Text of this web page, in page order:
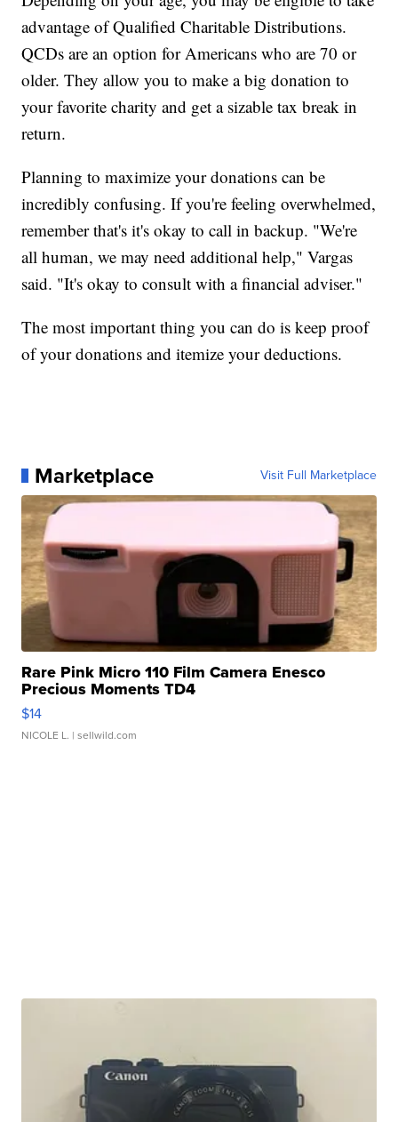
advantage of Qualified Charitable Distributions.
QCDs are an option for Americans who are 70 or
older. They allow you to make a big donation to
your favorite charity and get a sizable tax break in
return.
Planning to maximize your donations can be
incredibly confusing. If you're feeling overwhelmed,
remember that's it's okay to call in backup. "We're
all human, we may need additional help," Vargas
said. "It's okay to consult with a financial adviser."
The most important thing you can do is keep proof
of your donations and itemize your deductions.
Marketplace Visit Full Marketplace
Rare Pink Micro 110 Film Camera Enesco
Precious Moments TD4
$14
NICOLE L. | sellwild.com